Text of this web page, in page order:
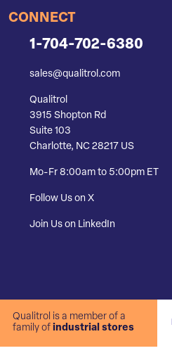
CONNECT
1-704-702-6380
sales@qualitrol.com
Qualitrol
3915 Shopton Rd
Suite 103
Charlotte, NC 28217 US
Mo-Fr 8:00am to 5:00pm ET
Follow Us on X
Join Us on LinkedIn
Qualitrol is a member of a
family of industrial stores